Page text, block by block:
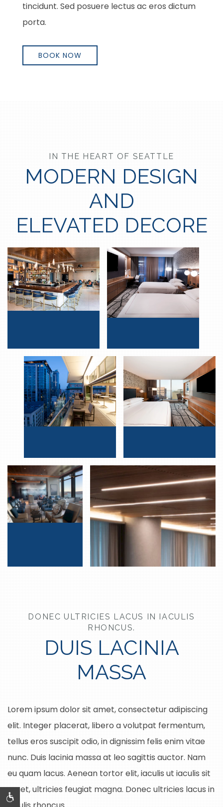
tincidunt. Sed posuere lectus ac eros dictum
porta.
BOOK NOW
IN THE HEART OF SEATTLE
MODERN DESIGN
AND
ELEVATED DECORE
DONEC ULTRICIES LACUS IN IACULIS
RHONCUS.
DUIS LACINIA
MASSA
Lorem ipsum dolor sit amet, consectetur adipiscing
elit. Integer placerat, libero a volutpat fermentum,
tellus eros suscipit odio, in dignissim felis enim vitae
nunc. Duis lacinia massa at leo sagittis auctor. Nam
eu quam lacus. Aenean tortor elit, iaculis ut iaculis sit
amet, ultricies feugiat magna. Donec ultricies lacus in